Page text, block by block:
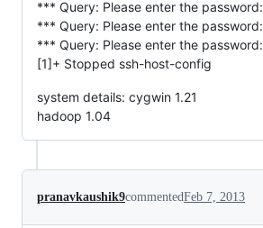
*** Query: Please enter the password:
*** Query: Please enter the password:
*** Query: Please enter the password:
[1]+ Stopped ssh-host-config
system details: cygwin 1.21
hadoop 1.04
pranavkaushik9commentedFeb 7, 2013